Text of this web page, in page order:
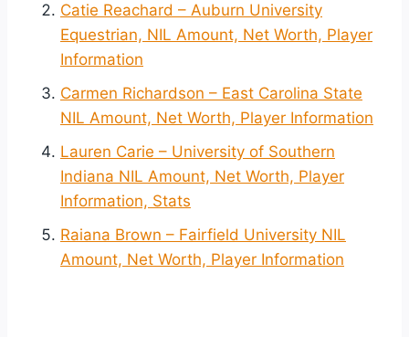
Catie Reachard – Auburn University
Equestrian, NIL Amount, Net Worth, Player
Information
Carmen Richardson – East Carolina State
NIL Amount, Net Worth, Player Information
Lauren Carie – University of Southern
Indiana NIL Amount, Net Worth, Player
Information, Stats
Raiana Brown – Fairfield University NIL
Amount, Net Worth, Player Information